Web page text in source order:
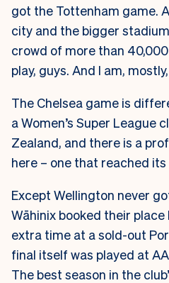
got the Tottenham game.
city and the bigger
crowd of more than
play, guys. And I am,
The Chelsea game is
a Women’s Super League
Zealand, and there is a
here – one that reached
Except Wellington never
Wāhinix booked their
extra time at a sold-out
final itself was played at
The best season in the